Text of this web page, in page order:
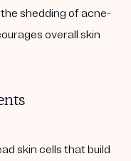
shedding of acne-
overall skin
skin cells that build